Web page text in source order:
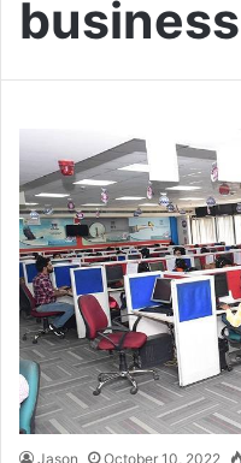
business
Jason October 10, 2022